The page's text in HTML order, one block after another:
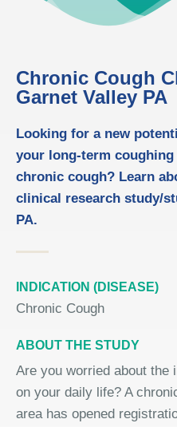
Chronic Cough
Garnet Valley PA
Looking for a new
your long-term
chronic cough? Learn
clinical research study/
PA.
INDICATION (DISEASE)
Chronic Cough
ABOUT THE STUDY
Are you worried about the
on your daily life? A
area has opened